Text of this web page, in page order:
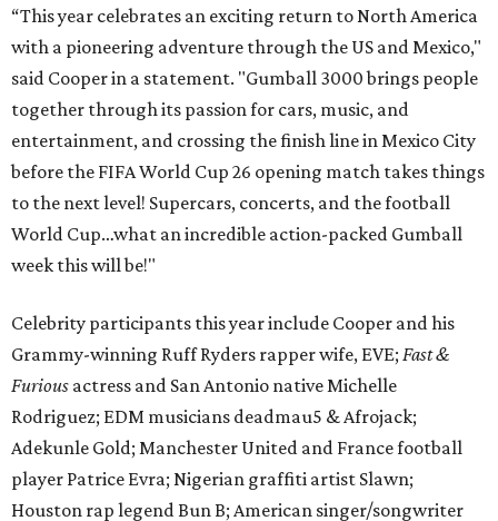
“This year celebrates an exciting return to North America
with a pioneering adventure through the US and Mexico,"
said Cooper in a statement. "Gumball 3000 brings people
together through its passion for cars, music, and
entertainment, and crossing the finish line in Mexico City
before the FIFA World Cup 26 opening match takes things
to the next level! Supercars, concerts, and the football
World Cup…what an incredible action-packed Gumball
week this will be!"
Celebrity participants this year include Cooper and his
Grammy-winning Ruff Ryders rapper wife, EVE; Fast &
Furious actress and San Antonio native Michelle
Rodriguez; EDM musicians deadmau5 & Afrojack;
Adekunle Gold; Manchester United and France football
player Patrice Evra; Nigerian graffiti artist Slawn;
Houston rap legend Bun B; American singer/songwriter